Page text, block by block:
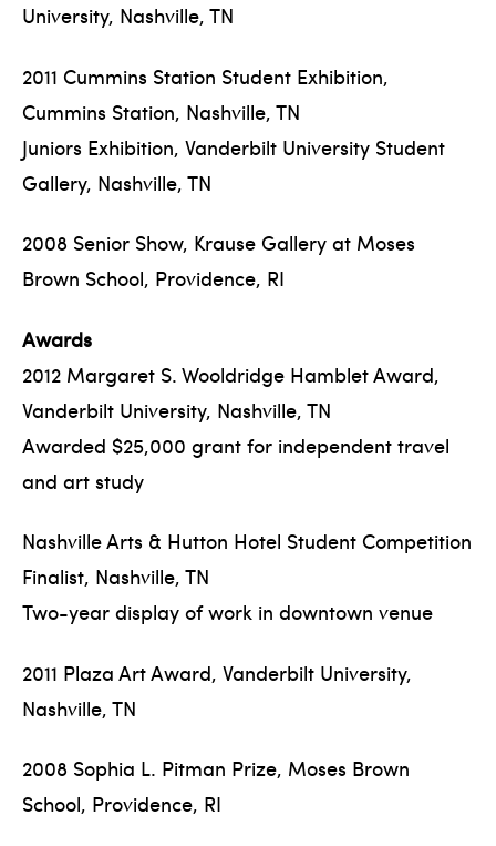
University, Nashville, TN
2011 Cummins Station Student Exhibition,
Cummins Station, Nashville, TN
Juniors Exhibition, Vanderbilt University Student
Gallery, Nashville, TN
2008 Senior Show, Krause Gallery at Moses
Brown School, Providence, RI
Awards
2012 Margaret S. Wooldridge Hamblet Award,
Vanderbilt University, Nashville, TN
Awarded $25,000 grant for independent travel
and art study
Nashville Arts & Hutton Hotel Student Competition
Finalist, Nashville, TN
Two-year display of work in downtown venue
2011 Plaza Art Award, Vanderbilt University,
Nashville, TN
2008 Sophia L. Pitman Prize, Moses Brown
School, Providence, RI